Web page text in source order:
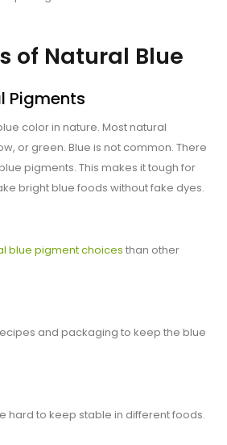
of Natural Blue
Pigments
color in nature. Most natural
or green. Blue is not common. There
pigments. This makes it tough for
bright blue foods without fake dyes.
blue pigment choices than other
and packaging to keep the blue
hard to keep stable in different foods.